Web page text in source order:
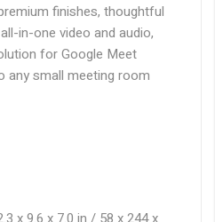
finishes, thoughtful
in-one video and audio,
for Google Meet
any small meeting room
x 9.6 x 7.0 in / 58 x 244 x